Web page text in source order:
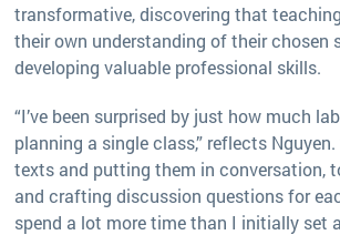
transformative, discovering that
their own understanding of their chosen
developing valuable professional skills.
“I’ve been surprised by just how much
planning a single class,” reflects
texts and putting them in conversation,
and crafting discussion questions for
spend a lot more time than I initially set